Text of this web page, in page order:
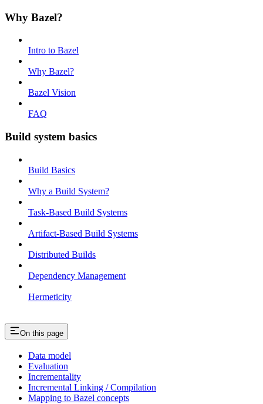
Why Bazel?
Intro to Bazel
Why Bazel?
Bazel Vision
FAQ
Build system basics
Build Basics
Why a Build System?
Task-Based Build Systems
Artifact-Based Build Systems
Distributed Builds
Dependency Management
Hermeticity
On this page
Data model
Evaluation
Incrementality
Incremental Linking / Compilation
Mapping to Bazel concepts